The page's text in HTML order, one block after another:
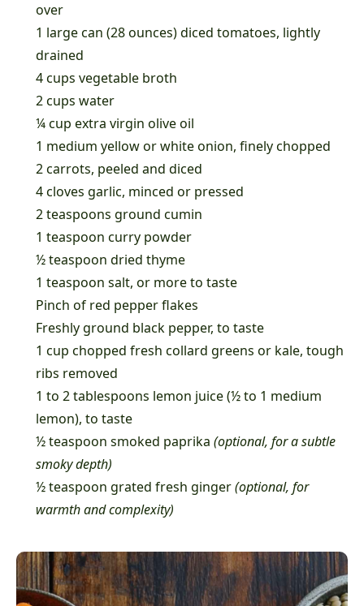
over
1 large can (28 ounces) diced tomatoes, lightly
drained
4 cups vegetable broth
2 cups water
¼ cup extra virgin olive oil
1 medium yellow or white onion, finely chopped
2 carrots, peeled and diced
4 cloves garlic, minced or pressed
2 teaspoons ground cumin
1 teaspoon curry powder
½ teaspoon dried thyme
1 teaspoon salt, or more to taste
Pinch of red pepper flakes
Freshly ground black pepper, to taste
1 cup chopped fresh collard greens or kale, tough
ribs removed
1 to 2 tablespoons lemon juice (½ to 1 medium
lemon), to taste
½ teaspoon smoked paprika (optional, for a subtle
smoky depth)
½ teaspoon grated fresh ginger(optional, for
warmth and complexity)